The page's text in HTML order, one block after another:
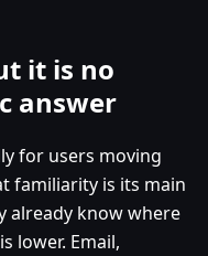
it is no
answer
for users moving
familiarity is its main
already know where
lower. Email,